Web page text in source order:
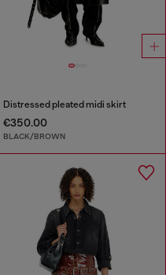
Distressed pleated midi skirt
€350.00
BLACK/BROWN